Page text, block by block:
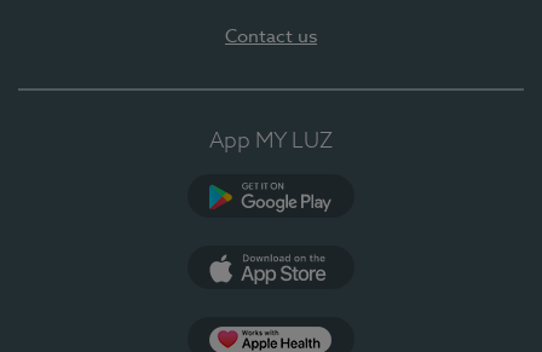
Contact us
App MY LUZ